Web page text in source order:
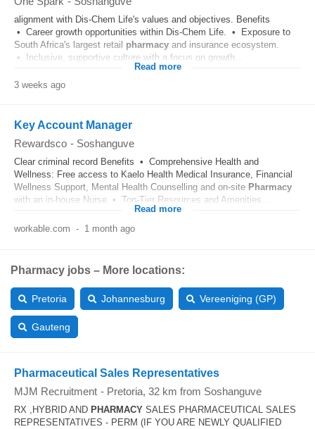
alignment with Dis-Chem Life's values and objectives. Benefits
• Career growth opportunities within Dis-Chem Life. • Exposure to
South Africa's largest retail pharmacy and insurance ecosystem.
• Inclusive, supportive culture with a focus on growth...
Read more
3 weeks ago
Key Account Manager
Rewardsco - Soshanguve
Clear criminal record Benefits • Comprehensive Health and
Wellness: Free access to Kaelo Health Medical Insurance, Financial
Wellness Support, Mental Health Counselling and on-site Pharmacy
with an in-house Nurse • Top-Tier Resources and Amenities...
Read more
workable.com - 1 month ago
Pharmacy jobs – More locations:
Pretoria Johannesburg Vereeniging (GP)
Gauteng
Pharmaceutical Sales Representatives
MJM Recruitment - Pretoria, 32 km from Soshanguve
RX ,HYBRID AND PHARMACY SALES PHARMACEUTICAL SALES
REPRESENTATIVES - PERM (IF YOU ARE NEWLY QUALIFIED